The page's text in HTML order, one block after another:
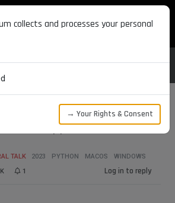
application with
TALK 2023 PYTHON MACOS
WINDOWS
1 Log in to reply
collects and processes your personal
→ Your Rights & Consent